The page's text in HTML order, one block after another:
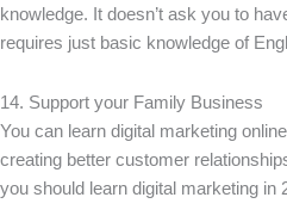
knowledge. It doesn’t ask you to
requires just basic knowledge of
14. Support your Family Business
You can learn digital marketing
creating better customer
you should learn digital marketing in